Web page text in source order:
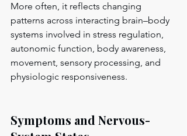
More often, it reflects changing
patterns across interacting brain–body
systems involved in stress regulation,
autonomic function, body awareness,
movement, sensory processing, and
physiologic responsiveness.
Symptoms and Nervous-